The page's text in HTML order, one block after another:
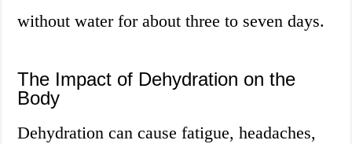
without water for about three to seven days.
The Impact of Dehydration on the
Body
Dehydration can cause fatigue, headaches,